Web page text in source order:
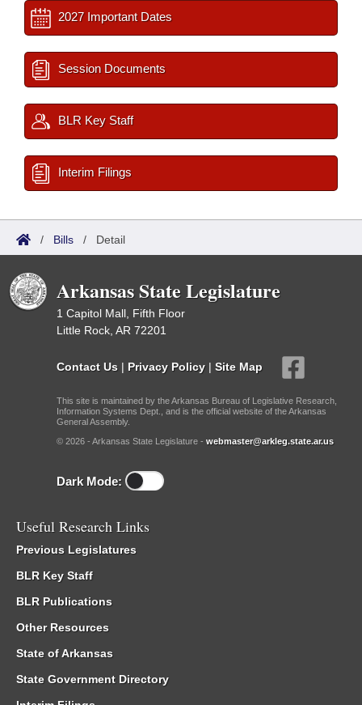
2027 Important Dates
Session Documents
BLR Key Staff
Interim Filings
/ Bills / Detail
Arkansas State Legislature
1 Capitol Mall, Fifth Floor
Little Rock, AR 72201
Contact Us | Privacy Policy | Site Map
This site is maintained by the Arkansas Bureau of Legislative Research,
Information Systems Dept., and is the official website of the Arkansas
General Assembly.
© 2026 - Arkansas State Legislature - webmaster@arkleg.state.ar.us
Dark Mode:
Useful Research Links
Previous Legislatures
BLR Key Staff
BLR Publications
Other Resources
State of Arkansas
State Government Directory